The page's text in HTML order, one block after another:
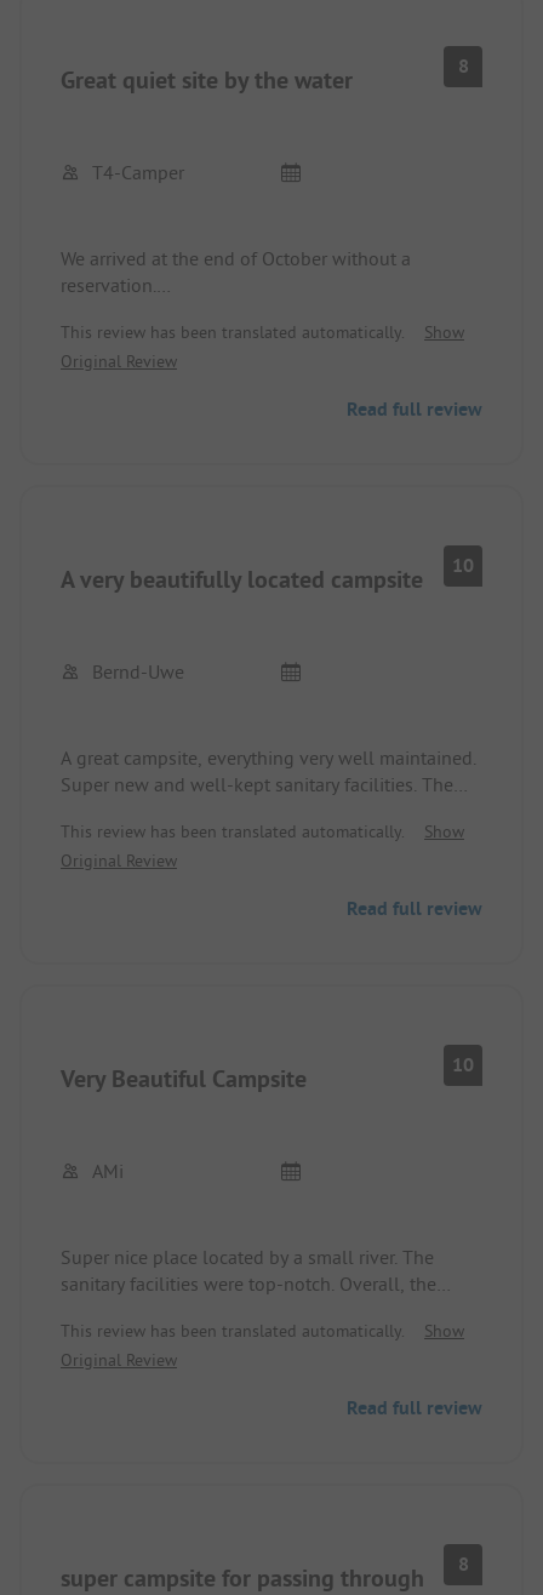
Great quiet site by the water 8
T4-Camper
We arrived at the end of October without a
reservation.
at departure.
There were few people at the site, so it was very
There are many large trees at the campsite,
The adjacent restaurant offers good home-cooked
This review has been translated automatically.
Show
Original Review
Read full review
A very beautifully located campsite 10
Bernd-Uwe
A great campsite, everything very well maintained.
Super new and well-kept sanitary facilities. The
professional. The restaurant, with a small menu, is
highly recommended. The staff here is also
Unfortunately, the site does get muddy in places
This review has been translated automatically.
Show
Original Review
Read full review
Very Beautiful Campsite 10
AMi
Super nice place located by a small river. The
sanitary facilities were top-notch. Overall, the
We were greeted very kindly and were allowed to
choose our own spot.
consideration for other guests would be helpful
here.
This review has been translated automatically.
Show
Original Review
Read full review
super campsite for passing through 8